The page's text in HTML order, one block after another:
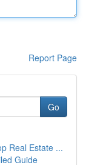
Report Page
Go
Real Estate ...
Guide